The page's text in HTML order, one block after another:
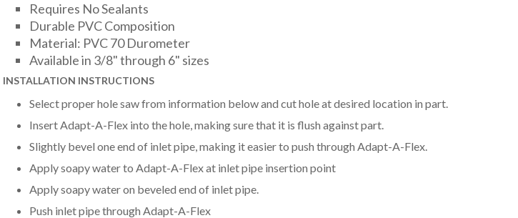
Requires No Sealants
Durable PVC Composition
Material: PVC 70 Durometer
Available in 3/8" through 6" sizes
INSTALLATION INSTRUCTIONS
Select proper hole saw from information below and cut hole at desired location in part.
Insert Adapt-A-Flex into the hole, making sure that it is flush against part.
Slightly bevel one end of inlet pipe, making it easier to push through Adapt-A-Flex.
Apply soapy water to Adapt-A-Flex at inlet pipe insertion point
Apply soapy water on beveled end of inlet pipe.
Push inlet pipe through Adapt-A-Flex